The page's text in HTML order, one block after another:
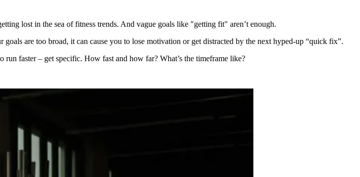
lost in the sea of fitness trends. And vague goals like "getting fit" aren’t enough.
are too broad, it can cause you to lose motivation or get distracted by the next hyped-up “quick fix”.
faster – get specific. How fast and how far? What’s the timeframe like?